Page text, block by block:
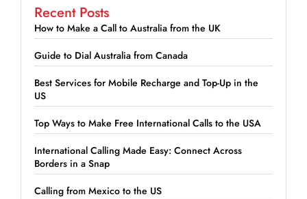
Recent Posts
How to Make a Call to Australia from the UK
Guide to Dial Australia from Canada
Best Services for Mobile Recharge and Top-Up in the
US
Top Ways to Make Free International Calls to the USA
International Calling Made Easy: Connect Across
Borders in a Snap
Calling from Mexico to the US